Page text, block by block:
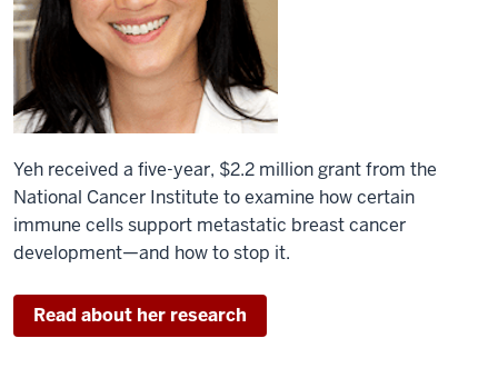
Yeh received a five-year, $2.2 million grant from the
National Cancer Institute to examine how certain
immune cells support metastatic breast cancer
development—and how to stop it.
Read about her research